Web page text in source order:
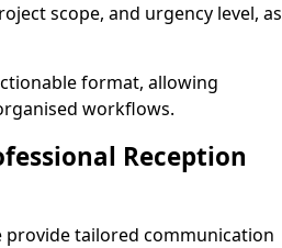
scope, and urgency level, as
format, allowing
workflows.
Reception
provide tailored communication